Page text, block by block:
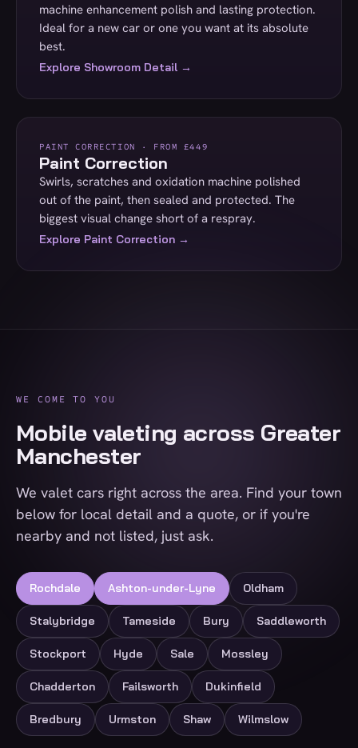
machine enhancement polish and lasting protection.
Ideal for a new car or one you want at its absolute
best.
Explore Showroom Detail →
PAINT CORRECTION · FROM £449
Paint Correction
Swirls, scratches and oxidation machine polished
out of the paint, then sealed and protected. The
biggest visual change short of a respray.
Explore Paint Correction →
WE COME TO YOU
Mobile valeting across Greater
Manchester
We valet cars right across the area. Find your town
below for local detail and a quote, or if you're
nearby and not listed, just ask.
Rochdale Ashton-under-Lyne Oldham
Stalybridge Tameside Bury Saddleworth
Stockport Hyde Sale Mossley
Chadderton Failsworth Dukinfield
Bredbury Urmston Shaw Wilmslow